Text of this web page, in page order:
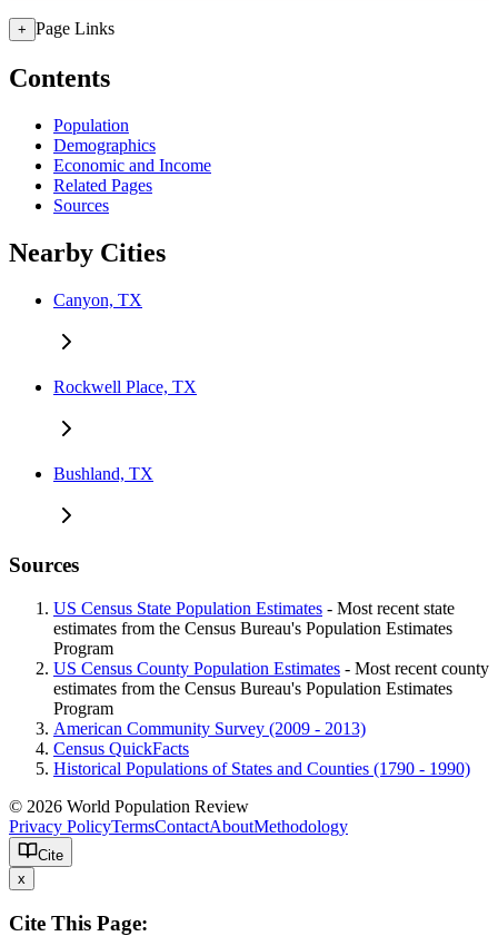
+ Page Links
Contents
Population
Demographics
Economic and Income
Related Pages
Sources
Nearby Cities
Canyon, TX
Rockwell Place, TX
Bushland, TX
Sources
US Census State Population Estimates - Most recent state
estimates from the Census Bureau's Population Estimates
Program
US Census County Population Estimates - Most recent county
estimates from the Census Bureau's Population Estimates
Program
American Community Survey (2009 - 2013)
Census QuickFacts
Historical Populations of States and Counties (1790 - 1990)
© 2026 World Population Review
Privacy PolicyTermsContactAboutMethodology
Cite
x
Cite This Page: